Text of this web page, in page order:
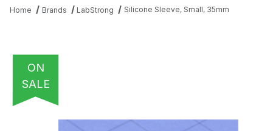
Home Brands LabStrong Silicone Sleeve, Small, 35mm
ON
SALE